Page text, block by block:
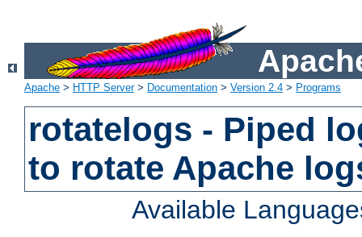
Apache > HTTP Server> Documentation > Version 2.4 > Programs
rotatelogs - Piped
to rotate Apache
Available